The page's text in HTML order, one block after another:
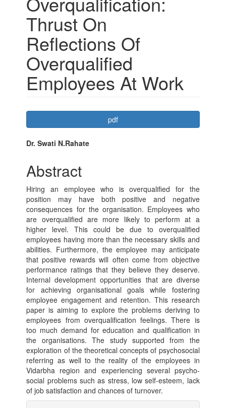
Thrust On
Reflections Of
Overqualified
Employees At Work
Article
Sidebar
pdf
Main
Article
Content
Dr. Swati N.Rahate
Abstract
Hiring an employee who is overqualified for the
position may have both positive and negative
consequences for the organisation. Employees who
are overqualified are more likely to perform at a
higher level. This could be due to overqualified
employees having more than the necessary skills and
abilities. Furthermore, the employee may anticipate
that positive rewards will often come from objective
performance ratings that they believe they deserve.
Internal development opportunities that are diverse
for achieving organisational goals while fostering
employee engagement and retention. This research
paper is aiming to explore the problems deriving to
employees from overqualification feelings. There is
too much demand for education and qualification in
the organisations. The study supported from the
exploration of the theoretical concepts of psychosocial
referring as well to the reality of the employees in
Vidarbha region and experiencing several psycho-
social problems such as stress, low self-esteem, lack
of job satisfaction and chances of turnover.